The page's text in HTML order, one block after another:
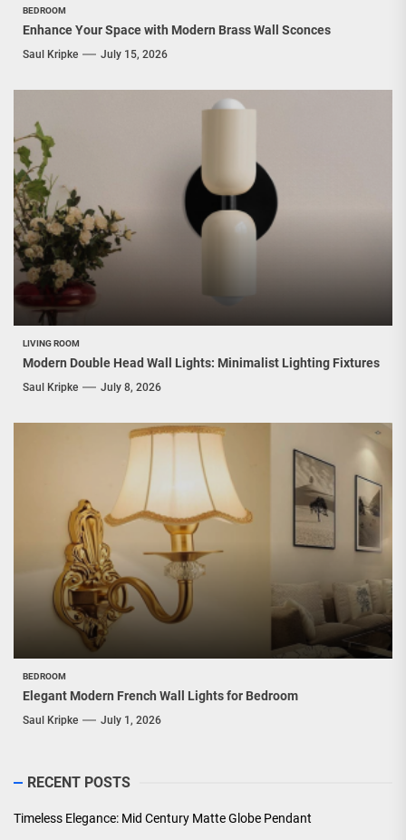
BEDROOM
Enhance Your Space with Modern Brass Wall Sconces
Saul Kripke July 15, 2026
LIVING ROOM
Modern Double Head Wall Lights: Minimalist Lighting Fixtures
Saul Kripke July 8, 2026
BEDROOM
Elegant Modern French Wall Lights for Bedroom
Saul Kripke July 1, 2026
RECENT POSTS
Timeless Elegance: Mid Century Matte Globe Pendant